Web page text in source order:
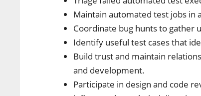
Maintain automated test jobs in
Coordinate bug hunts to gather
Identify useful test cases that
Build trust and maintain
and development.
Participate in design and code